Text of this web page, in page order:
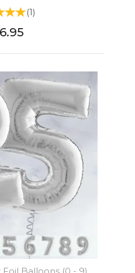
(1)